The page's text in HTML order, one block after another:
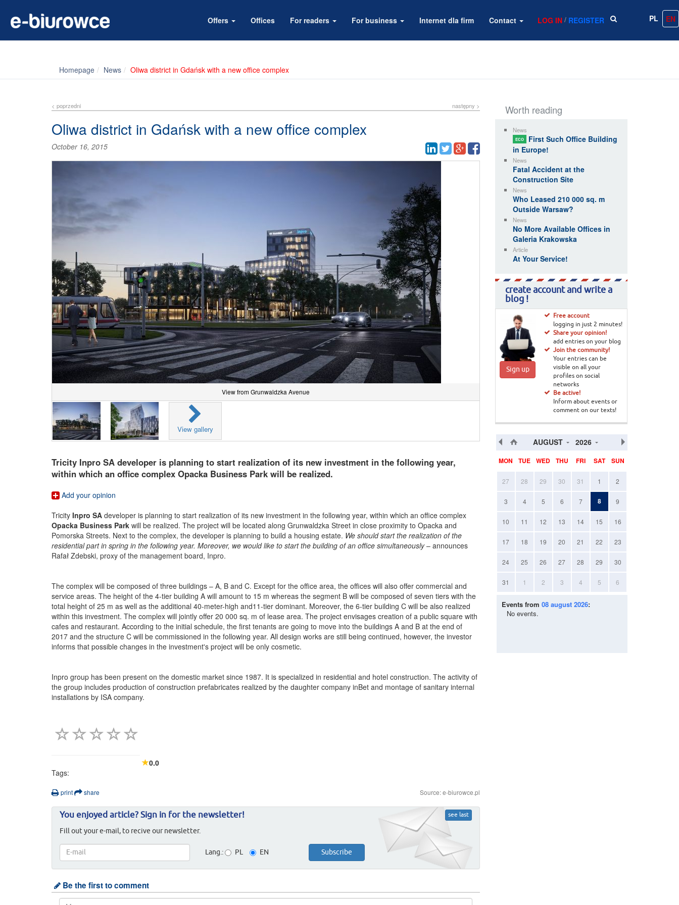
Offers Offices For readers For business Internet dla firm Contact LOG IN / REGISTER PL EN
Homepage News Oliwa district in Gdańsk with a new office complex
< poprzedni następny >
Oliwa district in Gdańsk with a new office complex
October 16, 2015
View from Grunwaldzka Avenue
View gallery
Tricity Inpro SA developer is planning to start realization of its new investment in the following year,
within which an office complex Opacka Business Park will be realized.
Add your opinion
Tricity Inpro SA developer is planning to start realization of its new investment in the following year, within which an office complex
Opacka Business Park will be realized. The project will be located along Grunwaldzka Street in close proximity to Opacka and
Pomorska Streets. Next to the complex, the developer is planning to build a housing estate. We should start the realization of the
residential part in spring in the following year. Moreover, we would like to start the building of an office simultaneously– announces
Rafał Zdebski, proxy of the management board, Inpro.
The complex will be composed of three buildings – A, B and C. Except for the office area, the offices will also offer commercial and
service areas. The height of the 4-tier building A will amount to 15 m whereas the segment B will be composed of seven tiers with the
total height of 25 m as well as the additional 40-meter-high and11-tier dominant. Moreover, the 6-tier building C will be also realized
within this investment. The complex will jointly offer 20 000 sq. m of lease area. The project envisages creation of a public square with
cafes and restaurant. According to the initial schedule, the first tenants are going to move into the buildings A and B at the end of
2017 and the structure C will be commissioned in the following year. All design works are still being continued, however, the investor
informs that possible changes in the investment's project will be only cosmetic.
Inpro group has been present on the domestic market since 1987. It is specialized in residential and hotel construction. The activity of
the group includes production of construction prefabricates realized by the daughter company inBet and montage of sanitary internal
installations by ISA company.
0.0
Tags:
print share Source: e-biurowce.pl
see last
You enjoyed article? Sign in for the newsletter!
Fill out your e-mail, to recive our newsletter.
Lang.: PL EN
Be the first to comment
Worth reading
News
ECO
First Such Office Building
in Europe!
News
Fatal Accident at the
Construction Site
News
Who Leased 210 000 sq. m
Outside Warsaw?
News
No More Available Offices in
Galeria Krakowska
Article
At Your Service!
create account and write a
blog !
Sign up
Free account
logging in just 2 minutes!
Share your opinion!
add entries on your blog
Join the community!
Your entries can be
visible on all your
profiles on social
networks
Be active!
Inform about events or
comment on our texts!
AUGUST 2026
MON TUE WED THU FRI SAT SUN
27 28 29 30 31 1 2
3 4 5 6 7 8 9
10 11 12 13 14 15 16
17 18 19 20 21 22 23
24 25 26 27 28 29 30
31 1 2 3 4 5 6
Events from 08 august 2026:
No events.